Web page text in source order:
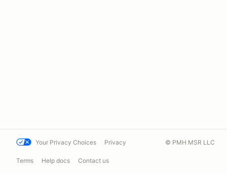
Your Privacy Choices Privacy
Terms Help docs Contact us
© PMH MSR LLC